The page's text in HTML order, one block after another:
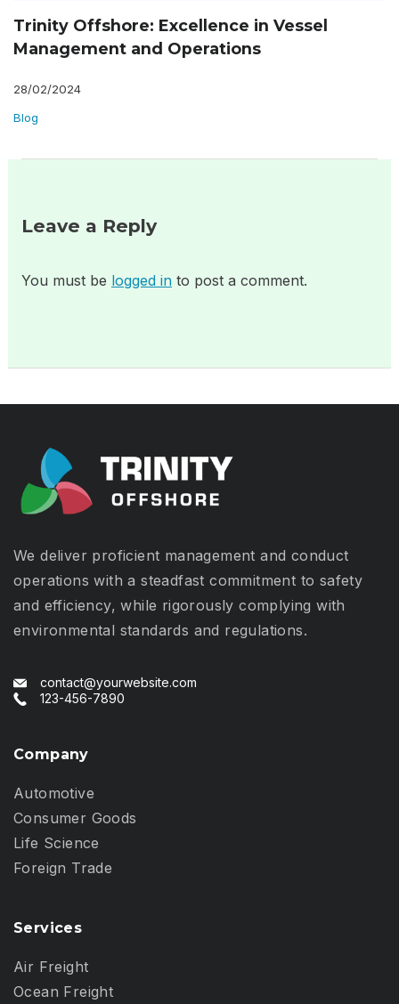
Trinity Offshore: Excellence in Vessel
Management and Operations
28/02/2024
Blog
Leave a Reply
You must be logged in to post a comment.
We deliver proficient management and conduct
operations with a steadfast commitment to safety
and efficiency, while rigorously complying with
environmental standards and regulations.
contact@yourwebsite.com
123-456-7890
Company
Automotive
Consumer Goods
Life Science
Foreign Trade
Services
Air Freight
Ocean Freight